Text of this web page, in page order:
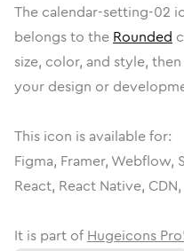
The calendar-setting-02
belongs to the Rounded
size, color, and style,
your design or
This icon is available for:
Figma, Framer, Webflow,
React, React Native,
It is part of Hugeicons